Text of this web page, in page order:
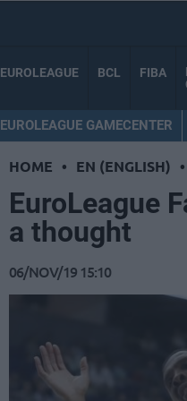
EUROLEAGUE BCL FIBA
EUROLEAGUE GAMECENTER
HOME • EN (ENGLISH) •
EuroLeague
a thought
06/NOV/19 15:10